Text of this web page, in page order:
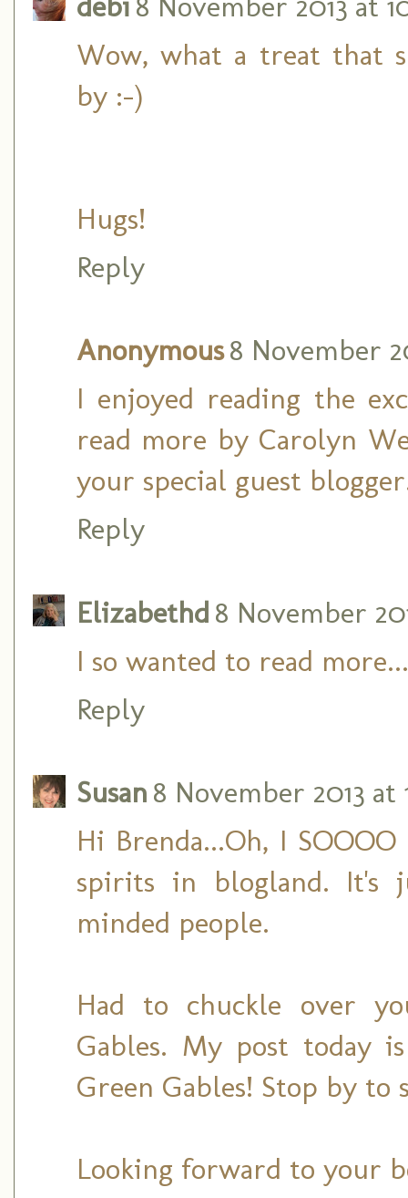
Wow, what a treat that
by :-)
Hugs!
Reply
Anonymous8 November
I enjoyed reading the
read more by Carolyn
your special guest
Reply
Elizabethd 8 November
I so wanted to read
Reply
Susan 8 November 2013 at
Hi Brenda...Oh, I
spirits in blogland. It's
minded people.
Had to chuckle over
Gables. My post today
Green Gables! Stop by to
Looking forward to your